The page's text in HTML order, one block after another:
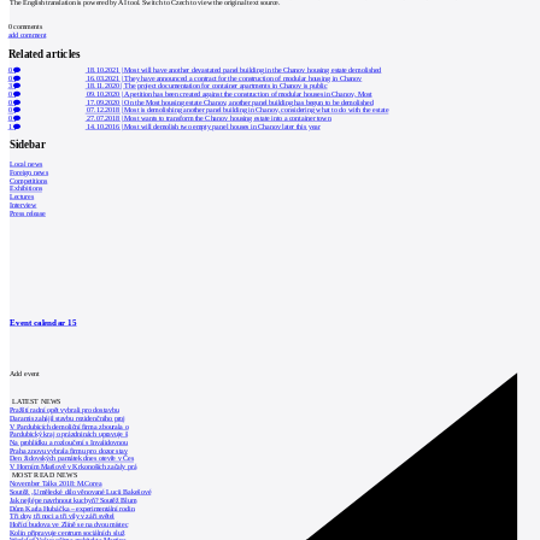
The English translation is powered by AI tool. Switch to Czech to view the original text source.
0comments
add comment
Related articles
0 18.10.2021 |Most will have another devastated panel building in the Chanov housing estate demolished
0 16.03.2021 |They have announced a contract for the construction of modular housing in Chanov
3 18.11.2020| The project documentation for container apartments in Chanov is public
0 09.10.2020 | A petition has been created against the construction of modular houses in Chanov, Most
0 17.09.2020 |On the Most housing estate Chanov, another panel building has begun to be demolished
0 07.12.2018 |Most is demolishing another panel building in Chanov, considering what to do with the estate
0 27.07.2018 |Most wants to transform the Chanov housing estate into a container town
1 14.10.2016 |Most will demolish two empty panel houses in Chanov later this year
Sidebar
Local news
Foreign news
Competitions
Exhibitions
Lectures
Interview
Press release
Event calendar15
Add event
LATEST NEWS
Pražští radní opět vybrali pro dostavbu
Daramis zahájil stavbu rezidenčního proj
V Pardubicích demoliční firma zbourala o
Pardubický kraj o prázdninách upravuje š
Na prohlídku a rozloučení s Invalidovnou
Praha znovu vybrala firmu pro dozor stav
Den židovských památek dnes otevře v Čes
V Horním Maršově v Krkonoších začaly prá
MOST READ NEWS
November Talks 2018: M.Corea
Soutěž „Umělecké dílo věnované Lucii Bakešové
Jak nejlépe navrhnout kuchyň? Soutěž Blum
Dům Karla Hubáčka – experimentální rodin
Tři dny, tři noci a tři vily v záři světel
Hořící budova ve Zlíně se na dvou místec
Kolín připravuje centrum sociálních služ